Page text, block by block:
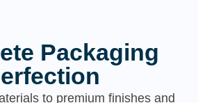
Packaging
to premium finishes and